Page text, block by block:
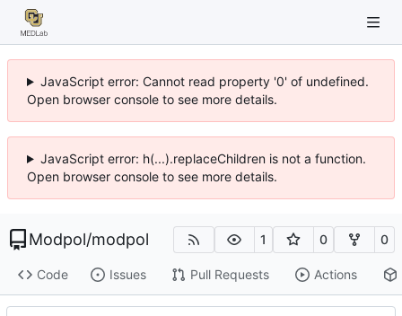
JavaScript error: Cannot read property '0' of undefined.
Open browser console to see more details.
JavaScript error: h(...).replaceChildren is not a function.
Open browser console to see more details.
Modpol/modpol 1 0 0
Code Issues Pull Requests Actions